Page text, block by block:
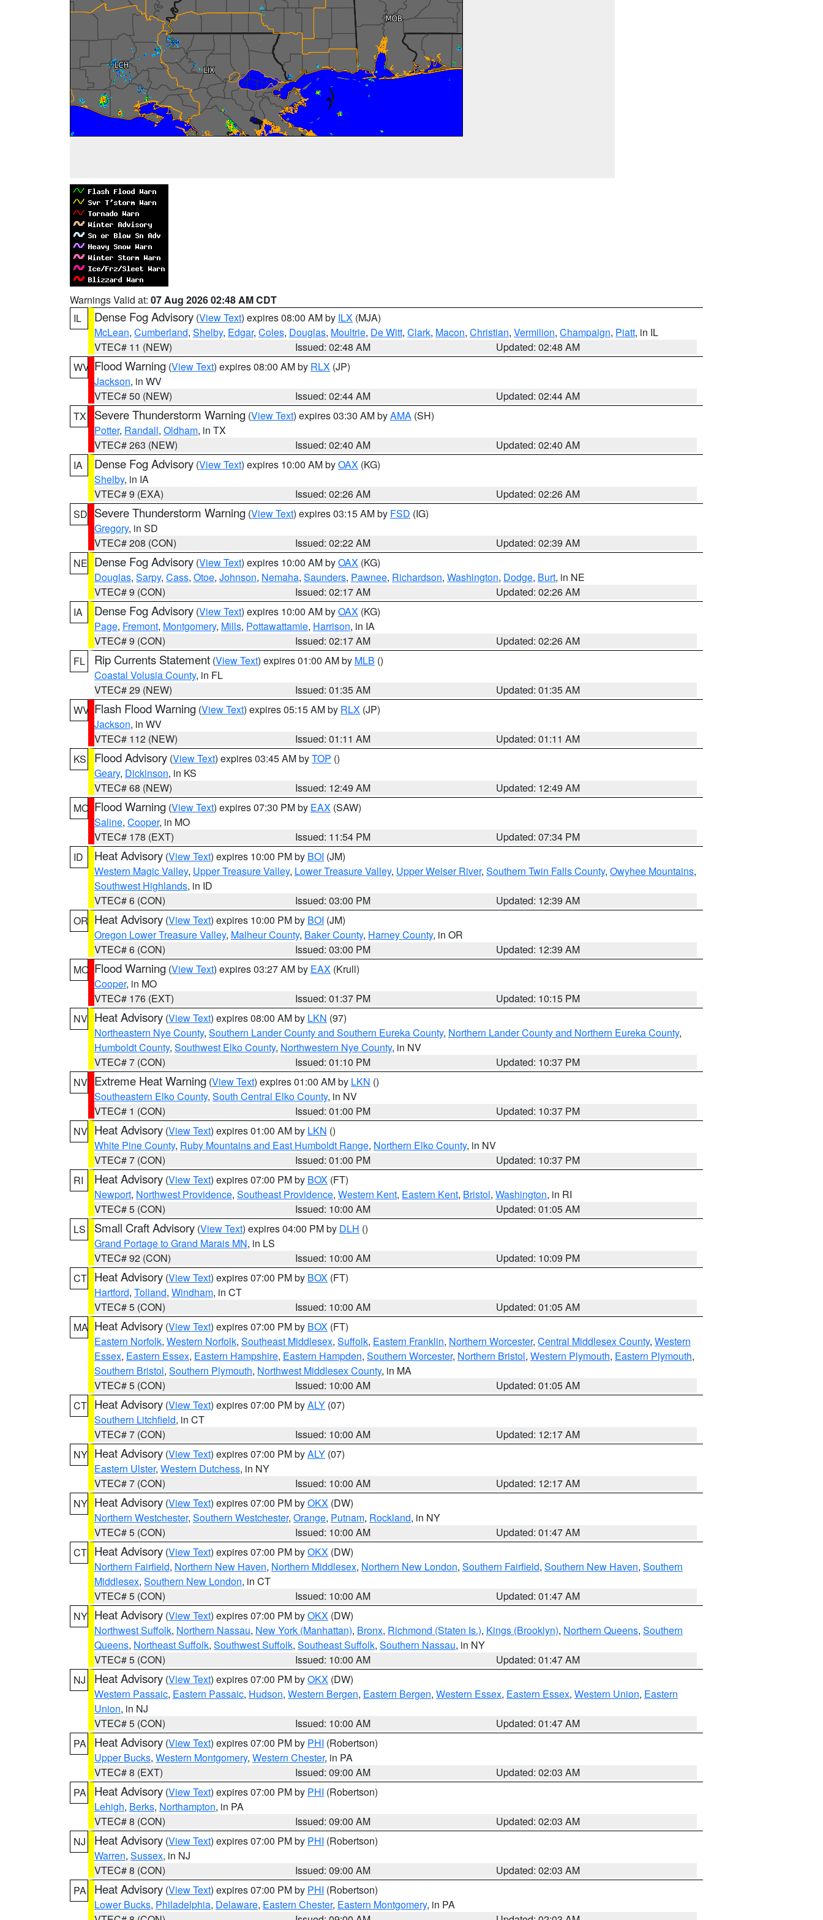
Warnings Valid at: 07 Aug 2026 02:48 AM CDT
IL
Dense Fog Advisory (View Text) expires 08:00 AM by ILX (MJA)
McLean, Cumberland, Shelby, Edgar, Coles, Douglas, Moultrie, De Witt, Clark, Macon, Christian, Vermilion, Champaign, Piatt, in IL
VTEC# 11 (NEW)
Issued: 02:48 AM
Updated: 02:48 AM
WV Flood Warning (View Text) expires 08:00 AM by RLX (JP)
Jackson, in WV
VTEC# 50 (NEW)
Issued: 02:44 AM
Updated: 02:44 AM
TX
Severe Thunderstorm Warning (View Text) expires 03:30 AM byAMA (SH)
Potter, Randall, Oldham, in TX
VTEC# 263 (NEW)
Issued: 02:40 AM
Updated: 02:40 AM
IA
Dense Fog Advisory (View Text) expires 10:00 AM byOAX (KG)
Shelby, in IA
VTEC# 9 (EXA)
Issued: 02:26 AM
Updated: 02:26 AM
SD Severe Thunderstorm Warning (View Text) expires 03:15 AM by FSD (IG)
Gregory, in SD
VTEC# 208 (CON)
Issued: 02:22 AM
Updated: 02:39 AM
NE Dense Fog Advisory (View Text) expires 10:00 AM byOAX (KG)
Douglas, Sarpy, Cass, Otoe, Johnson, Nemaha, Saunders, Pawnee, Richardson, Washington, Dodge, Burt, in NE
VTEC# 9 (CON)
Issued: 02:17 AM
Updated: 02:26 AM
IA
Dense Fog Advisory (View Text) expires 10:00 AM byOAX (KG)
Page, Fremont, Montgomery, Mills, Pottawattamie, Harrison, in IA
VTEC# 9 (CON)
Issued: 02:17 AM
Updated: 02:26 AM
FL
Rip Currents Statement (View Text) expires 01:00 AM by MLB ()
Coastal Volusia County, in FL
VTEC# 29 (NEW)
Issued: 01:35 AM
Updated: 01:35 AM
WV Flash Flood Warning (View Text) expires 05:15 AM by RLX (JP)
Jackson, in WV
VTEC# 112 (NEW)
Issued: 01:11 AM
Updated: 01:11 AM
KS
Flood Advisory (View Text) expires 03:45 AM byTOP ()
Geary, Dickinson, in KS
VTEC# 68 (NEW)
Issued: 12:49 AM
Updated: 12:49 AM
MO Flood Warning (View Text) expires 07:30 PM by EAX (SAW)
Saline, Cooper, in MO
VTEC# 178 (EXT)
Issued: 11:54 PM
Updated: 07:34 PM
ID
Heat Advisory (View Text) expires 10:00 PM by BOI (JM)
Western Magic Valley, Upper Treasure Valley, Lower Treasure Valley, Upper Weiser River, Southern Twin Falls County, Owyhee Mountains,
Southwest Highlands, in ID
VTEC# 6 (CON)
Issued: 03:00 PM
Updated: 12:39 AM
OR Heat Advisory (View Text) expires 10:00 PM by BOI (JM)
Oregon Lower Treasure Valley, Malheur County, Baker County, Harney County, in OR
VTEC# 6 (CON)
Issued: 03:00 PM
Updated: 12:39 AM
MO Flood Warning (View Text) expires 03:27 AM by EAX (Krull)
Cooper, in MO
VTEC# 176 (EXT)
Issued: 01:37 PM
Updated: 10:15 PM
NV Heat Advisory (View Text) expires 08:00 AM by LKN (97)
Northeastern Nye County, Southern Lander County and Southern Eureka County, Northern Lander County and Northern Eureka County,
Humboldt County, Southwest Elko County, Northwestern Nye County, in NV
VTEC# 7 (CON)
Issued: 01:10 PM
Updated: 10:37 PM
NV Extreme Heat Warning (View Text) expires 01:00 AM by LKN ()
Southeastern Elko County, South Central Elko County, in NV
VTEC# 1 (CON)
Issued: 01:00 PM
Updated: 10:37 PM
NV Heat Advisory (View Text) expires 01:00 AM by LKN ()
White Pine County, Ruby Mountains and East Humboldt Range, Northern Elko County, in NV
VTEC# 7 (CON)
Issued: 01:00 PM
Updated: 10:37 PM
RI
Heat Advisory (View Text) expires 07:00 PM by BOX (FT)
Newport, Northwest Providence, Southeast Providence, Western Kent, Eastern Kent, Bristol, Washington, in RI
VTEC# 5 (CON)
Issued: 10:00 AM
Updated: 01:05 AM
LS
Small Craft Advisory (View Text) expires 04:00 PM by DLH ()
Grand Portage to Grand Marais MN, in LS
VTEC# 92 (CON)
Issued: 10:00 AM
Updated: 10:09 PM
CT Heat Advisory (View Text) expires 07:00 PM by BOX (FT)
Hartford, Tolland, Windham, in CT
VTEC# 5 (CON)
Issued: 10:00 AM
Updated: 01:05 AM
MA Heat Advisory (View Text) expires 07:00 PM by BOX (FT)
Eastern Norfolk, Western Norfolk, Southeast Middlesex, Suffolk, Eastern Franklin, Northern Worcester, Central Middlesex County, Western
Essex, Eastern Essex, Eastern Hampshire, Eastern Hampden, Southern Worcester, Northern Bristol, Western Plymouth, Eastern Plymouth,
Southern Bristol, Southern Plymouth, Northwest Middlesex County, in MA
VTEC# 5 (CON)
Issued: 10:00 AM
Updated: 01:05 AM
CT Heat Advisory (View Text) expires 07:00 PM byALY (07)
Southern Litchfield, in CT
VTEC# 7 (CON)
Issued: 10:00 AM
Updated: 12:17 AM
NY Heat Advisory (View Text) expires 07:00 PM byALY (07)
Eastern Ulster, Western Dutchess, in NY
VTEC# 7 (CON)
Issued: 10:00 AM
Updated: 12:17 AM
NY Heat Advisory (View Text) expires 07:00 PM byOKX (DW)
Northern Westchester, Southern Westchester, Orange, Putnam, Rockland, in NY
VTEC# 5 (CON)
Issued: 10:00 AM
Updated: 01:47 AM
CT Heat Advisory (View Text) expires 07:00 PM byOKX (DW)
Northern Fairfield, Northern New Haven, Northern Middlesex, Northern New London, Southern Fairfield, Southern New Haven, Southern
Middlesex, Southern New London, in CT
VTEC# 5 (CON)
Issued: 10:00 AM
Updated: 01:47 AM
NY Heat Advisory (View Text) expires 07:00 PM byOKX (DW)
Northwest Suffolk, Northern Nassau, New York (Manhattan), Bronx, Richmond (Staten Is.), Kings (Brooklyn), Northern Queens, Southern
Queens, Northeast Suffolk, Southwest Suffolk, Southeast Suffolk, Southern Nassau, in NY
VTEC# 5 (CON)
Issued: 10:00 AM
Updated: 01:47 AM
NJ
Heat Advisory (View Text) expires 07:00 PM byOKX (DW)
Western Passaic, Eastern Passaic, Hudson, Western Bergen, Eastern Bergen, Western Essex, Eastern Essex, Western Union, Eastern
Union, in NJ
VTEC# 5 (CON)
Issued: 10:00 AM
Updated: 01:47 AM
PA
Heat Advisory (View Text) expires 07:00 PM by PHI (Robertson)
Upper Bucks, Western Montgomery, Western Chester, in PA
VTEC# 8 (EXT)
Issued: 09:00 AM
Updated: 02:03 AM
PA
Heat Advisory (View Text) expires 07:00 PM by PHI (Robertson)
Lehigh, Berks, Northampton, in PA
VTEC# 8 (CON)
Issued: 09:00 AM
Updated: 02:03 AM
NJ
Heat Advisory (View Text) expires 07:00 PM by PHI (Robertson)
Warren, Sussex, in NJ
VTEC# 8 (CON)
Issued: 09:00 AM
Updated: 02:03 AM
PA
Heat Advisory (View Text) expires 07:00 PM by PHI (Robertson)
Lower Bucks, Philadelphia, Delaware, Eastern Chester, Eastern Montgomery, in PA